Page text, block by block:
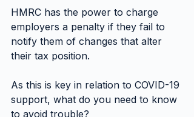
HMRC has the power to charge
employers a penalty if they fail to
notify them of changes that alter
their tax position.
As this is key in relation to COVID-19
support, what do you need to know
to avoid trouble?